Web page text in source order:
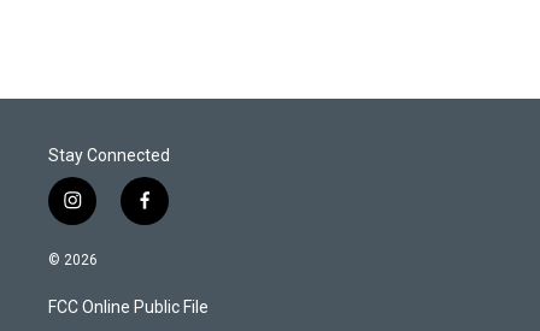
Stay Connected
i
n
s
a
g
f
a
b
o
© 2026
FCC Online Public File